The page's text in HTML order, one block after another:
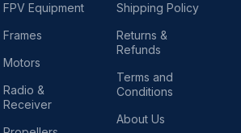
FPV Equipment
Frames
Motors
Radio &
Receiver
Shipping Policy
Returns &
Refunds
Terms and
Conditions
About Us